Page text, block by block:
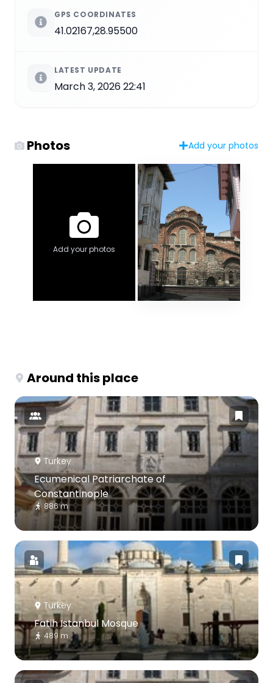
GPS COORDINATES
41.02167,28.95500
LATEST UPDATE
March 3, 2026 22:41
Photos Add your photos
Add your photos
Around this place
Turkey
Ecumenical Patriarchate of
Constantinople
886 m
Turkey
Fatih Istanbul Mosque
489 m